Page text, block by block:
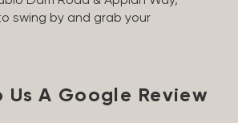
swing by and grab your
Us A Google Review